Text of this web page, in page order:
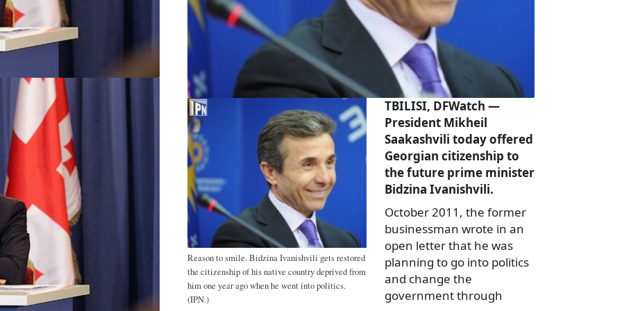
Reason to smile. Bidzina Ivanishvili gets restored
the citizenship of his native country deprived from
him one year ago when he went into politics.
(IPN.)
TBILISI, DFWatch —
President Mikheil
Saakashvili today offered
Georgian citizenship to
the future prime minister
Bidzina Ivanishvili.
October 2011, the former
businessman wrote in an
open letter that he was
planning to go into politics
and change the
government through